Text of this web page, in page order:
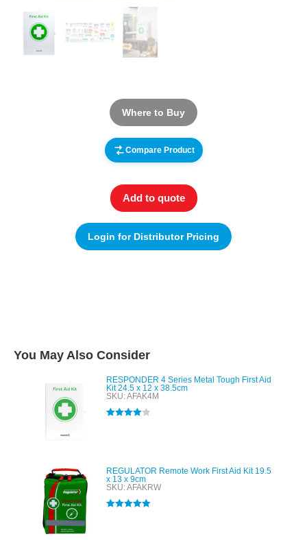
Where to Buy
Compare Product
Add to quote
Login for Distributor Pricing
You May Also Consider
RESPONDER 4 Series Metal Tough First Aid
Kit 24.5 x 12 x 38.5cm
SKU: AFAK4M
REGULATOR Remote Work First Aid Kit 19.5
x 13 x 9cm
SKU: AFAKRW